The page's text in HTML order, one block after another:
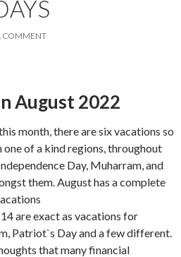
COMMENT
August 2022
month, there are six vacations so
one of a kind regions, throughout
Day, Muharram, and
them. August has a complete
are exact as vacations for
Patriot`s Day and a few different.
that many financial